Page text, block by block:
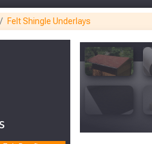
Felt Shingle Underlays
1